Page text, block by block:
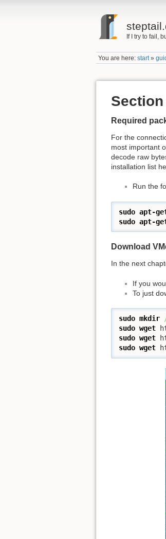
If I try to fail,
You are here:start »
Required
For the
most important
decode raw
installation list
Run the
sudo apt-
sudo apt-
Download
In the next
If you
To just
sudo mkdir
sudo wget
sudo wget
sudo wget